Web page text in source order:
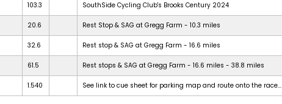
103.3 SouthSide Cycling Club's Brooks Century 2024
20.6 Rest Stop & SAG at Gregg Farm - 10.3 miles
32.6 Rest stop & SAG at Gregg Farm - 16.6 miles
61.5 Rest stops & SAG at Gregg Farm - 16.6 miles - 38.8 miles
1.540 See link to cue sheet for parking map and route onto the race...